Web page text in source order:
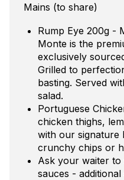
Mains (to share)
Rump Eye 200g -
Monte is the
exclusively
Grilled to
basting. Served
salad.
Portuguese
chicken thighs,
with our signature
crunchy chips or
Ask your waiter
sauces -